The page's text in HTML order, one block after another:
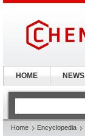
Home Encyclopedia
HOME NEWS